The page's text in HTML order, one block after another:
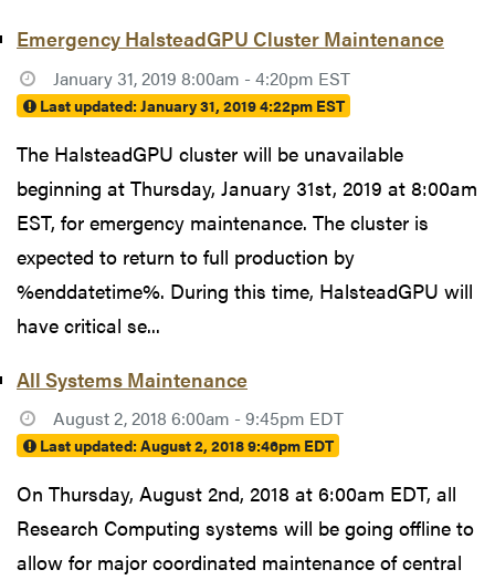
Emergency HalsteadGPU Cluster Maintenance
January 31, 2019 8:00am - 4:20pm EST
Last updated:January 31, 2019 4:22pm EST
The HalsteadGPU cluster will be unavailable
beginning at Thursday, January 31st, 2019 at 8:00am
EST, for emergency maintenance. The cluster is
expected to return to full production by
%enddatetime%. During this time, HalsteadGPU will
have critical se...
All Systems Maintenance
August 2, 2018 6:00am - 9:45pm EDT
Last updated:August 2, 2018 9:46pm EDT
On Thursday, August 2nd, 2018 at 6:00am EDT, all
Research Computing systems will be going offline to
allow for major coordinated maintenance of central